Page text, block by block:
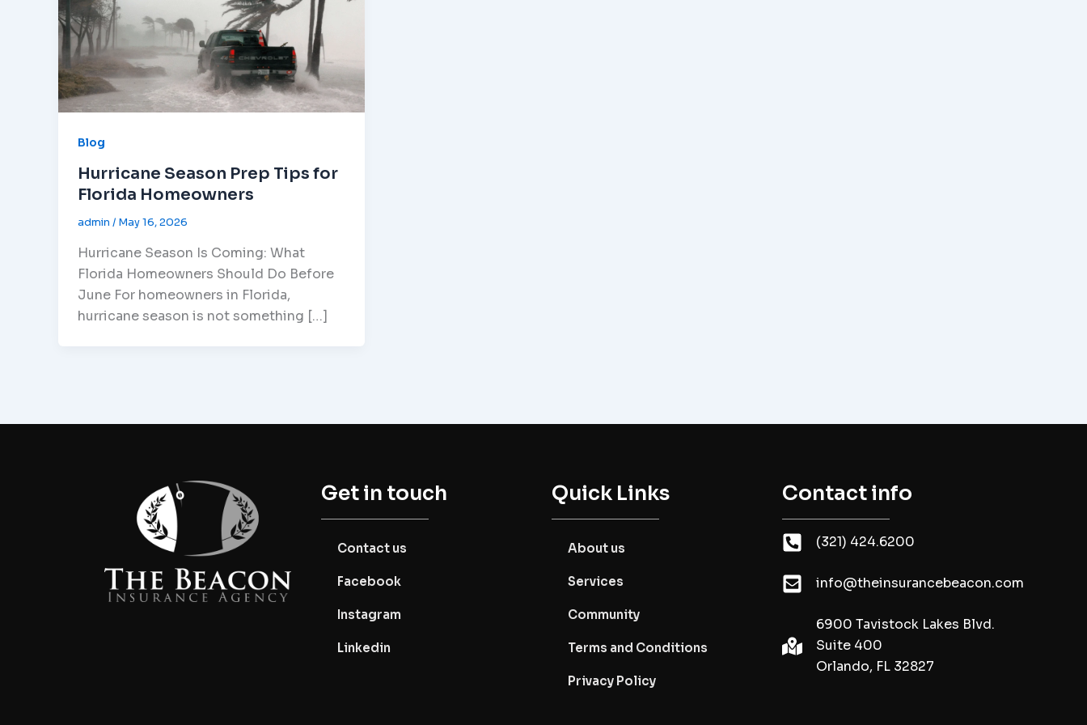
Blog
Hurricane Season Prep Tips for
Florida Homeowners
admin / May 16, 2026
Hurricane Season Is Coming: What
Florida Homeowners Should Do Before
June For homeowners in Florida,
hurricane season is not something […]
Get in touch
Contact us
Facebook
Instagram
Linkedin
Quick Links
About us
Services
Community
Terms and Conditions
Privacy Policy
Contact info
(321) 424.6200
info@theinsurancebeacon.com
6900 Tavistock Lakes Blvd.
Suite 400
Orlando, FL 32827